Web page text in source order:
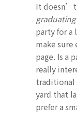
It doesn’t
graduating
party for a
make sure
page. Is a
really
traditional
yard that
prefer a